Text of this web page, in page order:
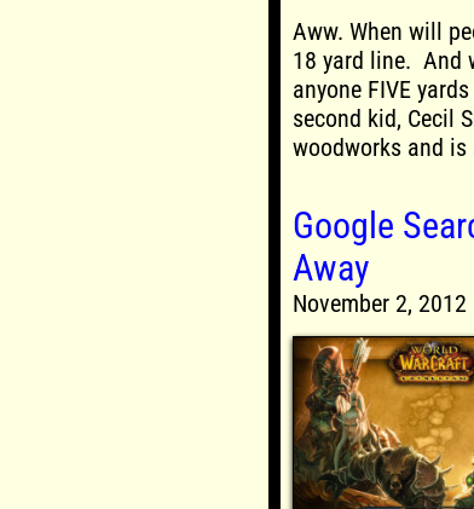
Aww. When will
18 yard line. And
anyone FIVE
second kid, Cecil
woodworks and
Google
Away
November 2, 2012